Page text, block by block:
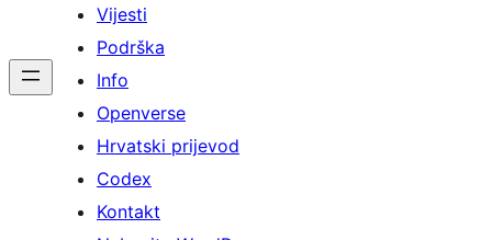
Vijesti
Podrška
Info
Openverse
Hrvatski prijevod
Codex
Kontakt